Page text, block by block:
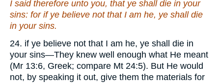
I said therefore unto you, that ye shall die in your
sins: for if ye believe not that I am he, ye shall die
in your sins.
24. if ye believe not that I am he, ye shall die in
your sins—They knew well enough what He meant
(Mr 13:6, Greek; compare Mt 24:5). But He would
not, by speaking it out, give them the materials for